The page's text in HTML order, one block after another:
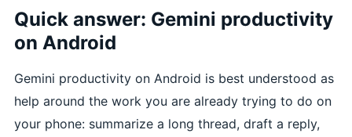
Quick answer: Gemini productivity
on Android
Gemini productivity on Android is best understood as
help around the work you are already trying to do on
your phone: summarize a long thread, draft a reply,